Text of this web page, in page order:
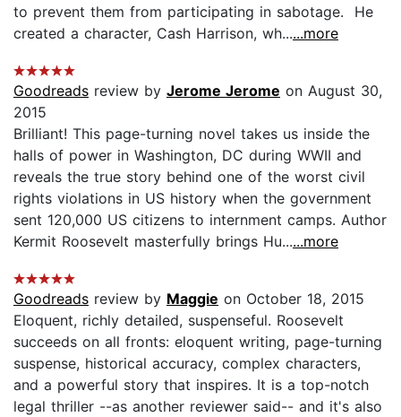
to prevent them from participating in sabotage. He
created a character, Cash Harrison, wh......more
Goodreads review by Jerome Jerome on August 30,
2015
Brilliant! This page-turning novel takes us inside the
halls of power in Washington, DC during WWII and
reveals the true story behind one of the worst civil
rights violations in US history when the government
sent 120,000 US citizens to internment camps. Author
Kermit Roosevelt masterfully brings Hu......more
Goodreads review by Maggie on October 18, 2015
Eloquent, richly detailed, suspenseful. Roosevelt
succeeds on all fronts: eloquent writing, page-turning
suspense, historical accuracy, complex characters,
and a powerful story that inspires. It is a top-notch
legal thriller --as another reviewer said-- and it's also